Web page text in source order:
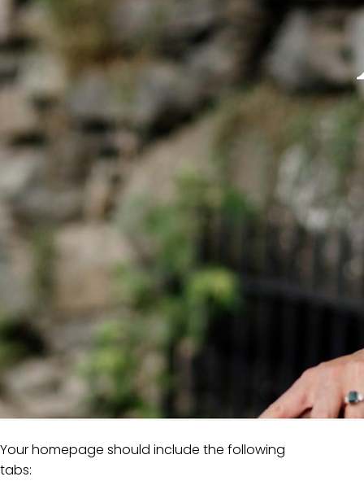
Your homepage should include the following
tabs: